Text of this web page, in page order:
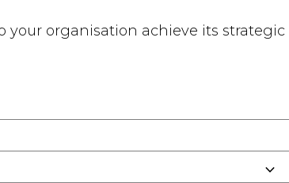
your organisation achieve its strategic